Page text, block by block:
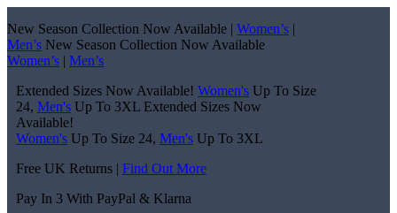
New Season Collection Now Available | Women’s |
Men’s New Season Collection Now Available
Women’s | Men’s
Extended Sizes Now Available! Women's Up To Size
24, Men's Up To 3XL Extended Sizes Now
Available!
Women's Up To Size 24, Men's Up To 3XL
Free UK Returns | Find Out More
Pay In 3 With PayPal & Klarna